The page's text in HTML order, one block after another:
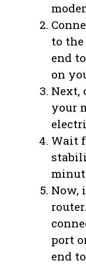
to
end to
on
Next,
your
Wait
Now,
port
end